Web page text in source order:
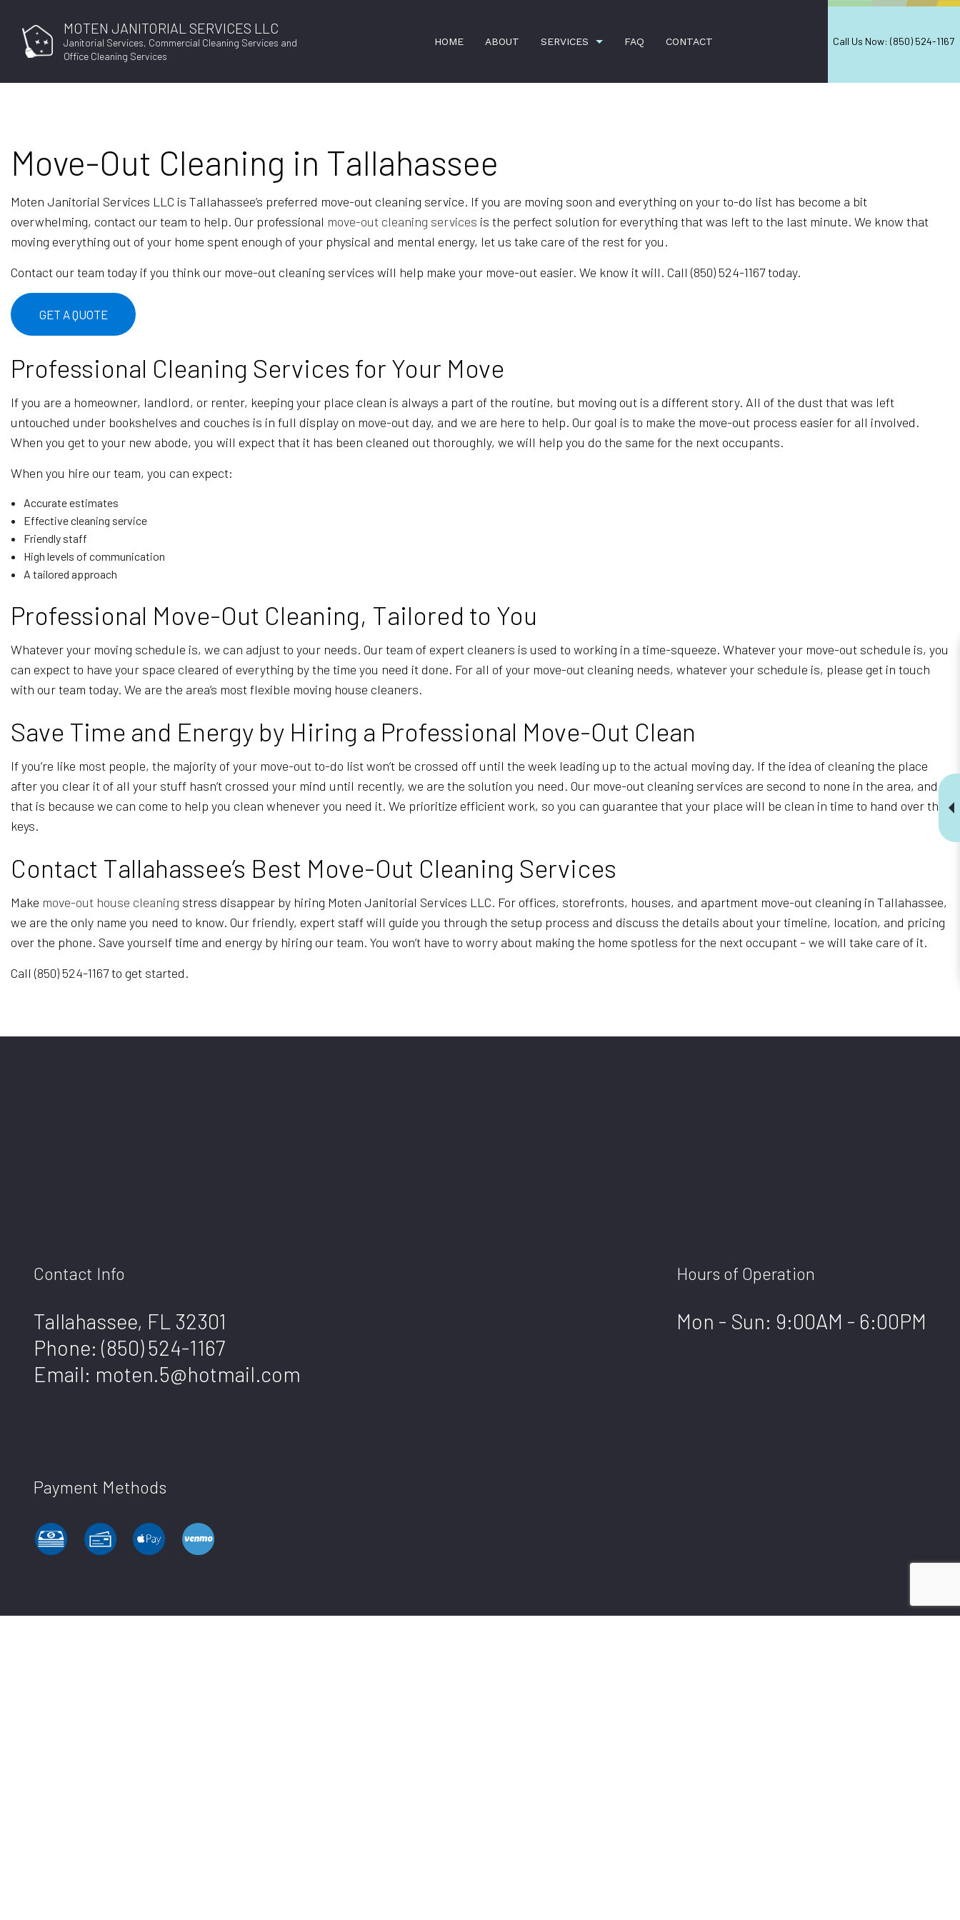
MOTEN JANITORIAL SERVICES LLC
Janitorial Services, Commercial Cleaning Services and
Office Cleaning Services
HOME ABOUT SERVICES
COMMERCIAL CLEANING
HOUSE CLEANING INDUSTRIAL CLEANING
JANITORIAL SERVICES MAID SERVICES
MEDICAL OFFICE CLEANING MOVE-IN CLEANING
FAQ CONTACT Call Us Now: (850) 524-1167
Move-Out Cleaning in Tallahassee
Moten Janitorial Services LLC is Tallahassee’s preferred move-out cleaning service. If you are moving soon and everything on your to-do list has become a bit
overwhelming, contact our team to help. Our professional move-out cleaning services is the perfect solution for everything that was left to the last minute. We know that
moving everything out of your home spent enough of your physical and mental energy, let us take care of the rest for you.
Contact our team today if you think our move-out cleaning services will help make your move-out easier. We know it will. Call (850) 524-1167 today.
GET A QUOTE
Professional Cleaning Services for Your Move
If you are a homeowner, landlord, or renter, keeping your place clean is always a part of the routine, but moving out is a different story. All of the dust that was left
untouched under bookshelves and couches is in full display on move-out day, and we are here to help. Our goal is to make the move-out process easier for all involved.
When you get to your new abode, you will expect that it has been cleaned out thoroughly, we will help you do the same for the next occupants.
When you hire our team, you can expect:
Accurate estimates
Effective cleaning service
Friendly staff
High levels of communication
A tailored approach
Professional Move-Out Cleaning, Tailored to You
Whatever your moving schedule is, we can adjust to your needs. Our team of expert cleaners is used to working in a time-squeeze. Whatever your move-out schedule is, you
can expect to have your space cleared of everything by the time you need it done. For all of your move-out cleaning needs, whatever your schedule is, please get in touch
with our team today. We are the area’s most flexible moving house cleaners.
Save Time and Energy by Hiring a Professional Move-Out Clean
If you’re like most people, the majority of your move-out to-do list won’t be crossed off until the week leading up to the actual moving day. If the idea of cleaning the place
after you clear it of all your stuff hasn’t crossed your mind until recently, we are the solution you need. Our move-out cleaning services are second to none in the area, and
that is because we can come to help you clean whenever you need it. We prioritize efficient work, so you can guarantee that your place will be clean in time to hand over the
keys.
Contact Tallahassee’s Best Move-Out Cleaning Services
Make move-out house cleaning stress disappear by hiring Moten Janitorial Services LLC. For offices, storefronts, houses, and apartment move-out cleaning in Tallahassee,
we are the only name you need to know. Our friendly, expert staff will guide you through the setup process and discuss the details about your timeline, location, and pricing
over the phone. Save yourself time and energy by hiring our team. You won’t have to worry about making the home spotless for the next occupant – we will take care of it.
Call (850) 524-1167 to get started.
Contact Info
Tallahassee, FL 32301
Phone: (850) 524-1167
Email: moten.5@hotmail.com
Hours of Operation
Mon - Sun: 9:00AM - 6:00PM
Payment Methods